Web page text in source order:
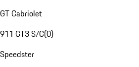
GT Cabriolet
911 GT3 S/C(0)
Speedster